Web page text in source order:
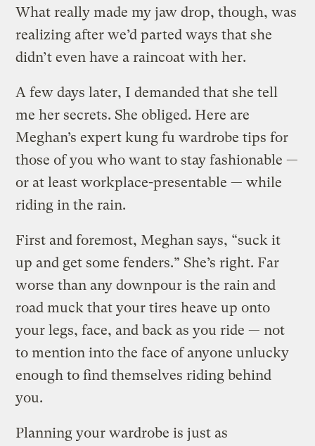
What really made my jaw drop, though, was
realizing after we’d parted ways that she
didn’t even have a raincoat with her.
A few days later, I demanded that she tell
me her secrets. She obliged. Here are
Meghan’s expert kung fu wardrobe tips for
those of you who want to stay fashionable —
or at least workplace-presentable — while
riding in the rain.
First and foremost, Meghan says, “suck it
up and get some fenders.” She’s right. Far
worse than any downpour is the rain and
road muck that your tires heave up onto
your legs, face, and back as you ride — not
to mention into the face of anyone unlucky
enough to find themselves riding behind
you.
Planning your wardrobe is just as